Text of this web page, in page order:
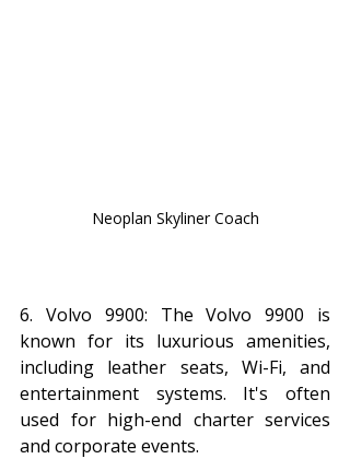
Neoplan Skyliner Coach
6. Volvo 9900: The Volvo 9900 is
known for its luxurious amenities,
including leather seats, Wi-Fi, and
entertainment systems. It's often
used for high-end charter services
and corporate events.